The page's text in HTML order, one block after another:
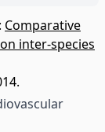
: Comparative
inter-species